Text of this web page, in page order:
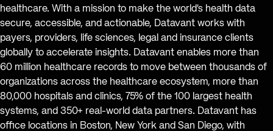
healthcare. With a mission to make the world’s health data
secure, accessible, and actionable, Datavant works with
payers, providers, life sciences, legal and insurance clients
globally to accelerate insights. Datavant enables more than
60 million healthcare records to move between thousands of
organizations across the healthcare ecosystem, more than
80,000 hospitals and clinics, 75% of the 100 largest health
systems, and 350+ real-world data partners. Datavant has
office locations in Boston, New York and San Diego, with